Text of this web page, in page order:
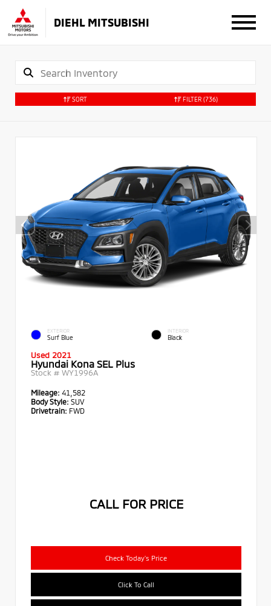
DIEHL MITSUBISHI
SORT FILTER (736)
EXTERIOR
Surf Blue
INTERIOR
Black
Used 2021
Hyundai Kona SEL Plus
Stock # WY1996A
Mileage: 41,582
Body Style: SUV
Drivetrain: FWD
CALL FOR PRICE
Check Today's Price
Click To Call